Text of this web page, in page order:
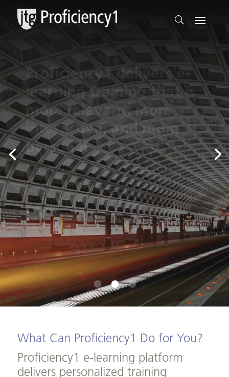
Online Training for
Today’s Professionals
Built for the Working
Professional to
Upgrade Skills to the Next
Level of Proficiency.
Browse Courses
What Can Proficiency1 Do for You?
Proficiency1 e-learning platform
delivers personalized training